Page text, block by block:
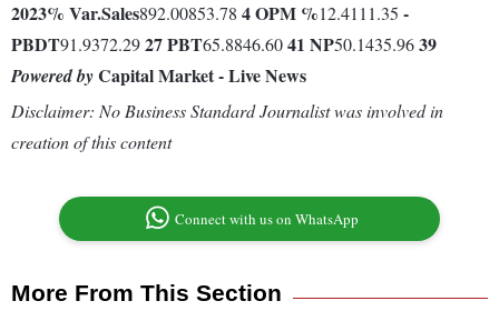
2023% Var.Sales892.00853.78 4OPM %12.4111.35 -
PBDT91.9372.2927PBT65.8846.6041 NP50.1435.9639
Powered byCapital Market - Live News
Disclaimer: No Business Standard Journalist was involved in
creation of this content
Connect with us on WhatsApp
More From This Section